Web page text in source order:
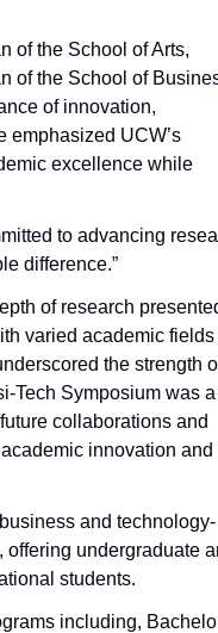
of the School of Arts,
of the School of
of innovation,
emphasized UCW’s
excellence while
to advancing
difference.”
of research
varied academic fields
the strength
Tech Symposium was a
collaborations and
innovation and
and technology-
offering undergraduate
students.
including,